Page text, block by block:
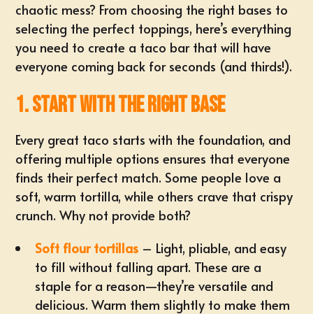
chaotic mess? From choosing the right bases to
selecting the perfect toppings, here’s everything
you need to create a taco bar that will have
everyone coming back for seconds (and thirds!).
1. Start with the Right Base
Every great taco starts with the foundation, and
offering multiple options ensures that everyone
finds their perfect match. Some people love a
soft, warm tortilla, while others crave that crispy
crunch. Why not provide both?
Soft flour tortillas – Light, pliable, and easy
to fill without falling apart. These are a
staple for a reason—they’re versatile and
delicious. Warm them slightly to make them